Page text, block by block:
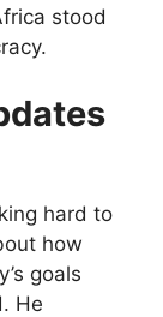
stood
hard to
how
goals
He